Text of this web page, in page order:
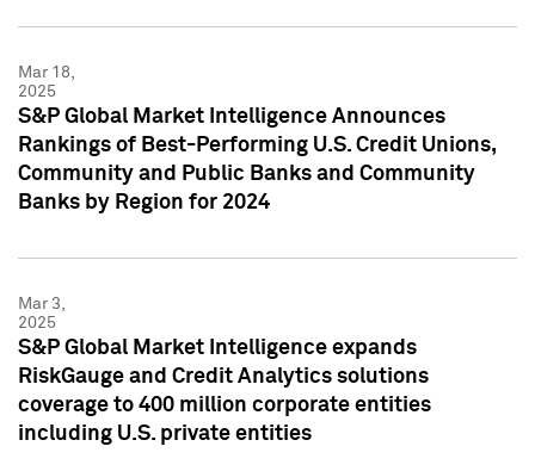
Mar 18,
2025
S&P Global Market Intelligence Announces
Rankings of Best-Performing U.S. Credit Unions,
Community and Public Banks and Community
Banks by Region for 2024
Mar 3,
2025
S&P Global Market Intelligence expands
RiskGauge and Credit Analytics solutions
coverage to 400 million corporate entities
including U.S. private entities